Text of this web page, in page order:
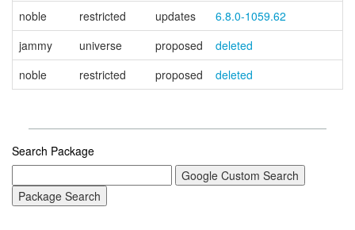
noble
restricted updates
6.8.0-1059.62
jammy
universe proposed
deleted
noble
restricted proposed deleted
Search Package